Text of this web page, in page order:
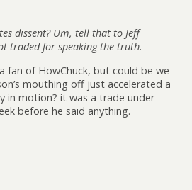
dissent? Um, tell that to Jeff
traded for speaking the truth.
fan of HowChuck, but could be we
mouthing off just accelerated a
in motion? it was a trade under
before he said anything.